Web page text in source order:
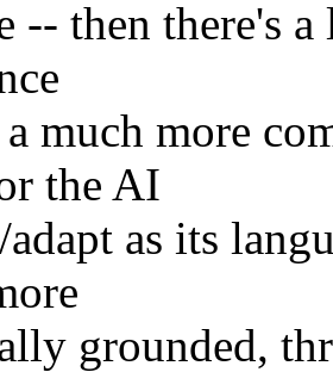
-- then there's
much more
the AI
as its
grounded,